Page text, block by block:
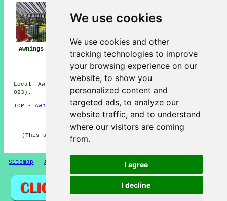
We use cookies
We use cookies and other
tracking technologies to improve
your browsing experience on our
website, to show you
personalized content and
targeted ads, to analyze our
website traffic, and to understand
where our visitors are coming
from.
I agree
I decline
Awnings Horndean
Awning
Installation Near
Me
Awning Installers
Horndean
Local Awning Installers in PO8 area, (dialling code
023).
TOP - Awnings Horndean
HOME - AWNINGS UK
(This awnings Horndean article was last updated on 20-
Sitemap -Awnings Updated-Awnings